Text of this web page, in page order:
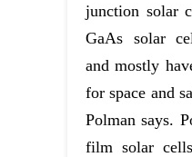
junction solar
GaAs solar
and mostly
for space and
Polman says.
film solar